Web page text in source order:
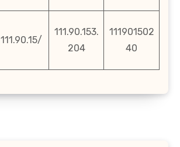
111.90.15/
111.90.153.
204
111901502
40